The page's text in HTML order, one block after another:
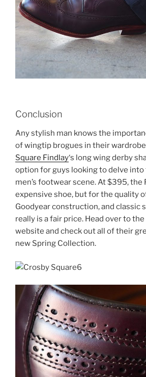
Conclusion
Any stylish man knows the
of wingtip brogues in their
Square Findlay‘s long wing derby
option for guys looking to delve
men’s footwear scene. At $395, the
expensive shoe, but for the quality
Goodyear construction, and classic
really is a fair price. Head over to
website and check out all of their
new Spring Collection.